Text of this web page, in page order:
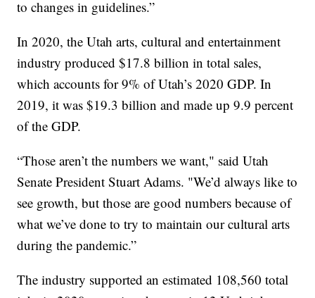
to changes in guidelines.”
In 2020, the Utah arts, cultural and entertainment
industry produced $17.8 billion in total sales,
which accounts for 9% of Utah’s 2020 GDP. In
2019, it was $19.3 billion and made up 9.9 percent
of the GDP.
“Those aren’t the numbers we want," said Utah
Senate President Stuart Adams. "We’d always like to
see growth, but those are good numbers because of
what we’ve done to try to maintain our cultural arts
during the pandemic.”
The industry supported an estimated 108,560 total